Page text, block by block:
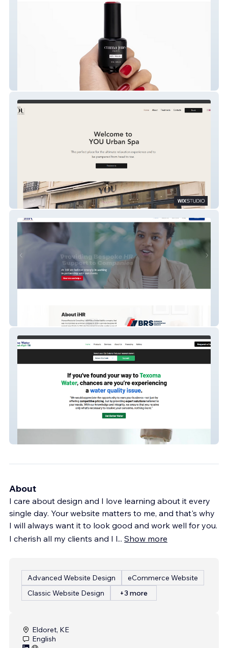
Emma Jones Paris
YOU Urban Spa
iHuman Resource
About
I care about design and I love learning about it every
single day. Your website matters to me, and that's why
I will always want it to look good and work well for you.
I cherish all my clients and I l... Show more
Advanced Website Design
eCommerce Website
Classic Website Design
+3 more
Eldoret, KE
English